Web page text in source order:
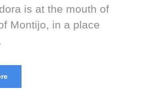
is at the mouth of
Montijo, in a place